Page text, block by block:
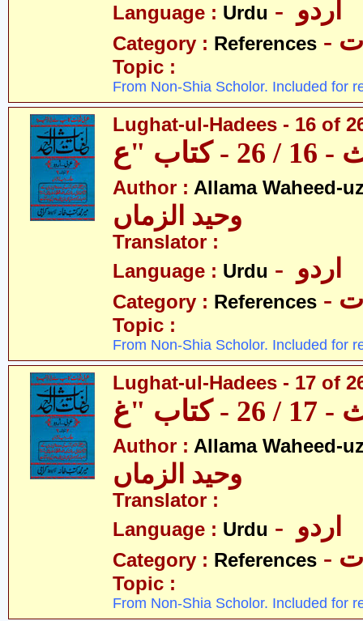
Language : Urdu
Category : References
Topic :
From Non-Shia Scholor. Included for
Lughat-ul-Hadees - 16 of
Author : Allama Waheed-
وحید الزماں
Translator :
Language : Urdu
Category : References
Topic :
From Non-Shia Scholor. Included for
Lughat-ul-Hadees - 17 of
Author : Allama Waheed-
وحید الزماں
Translator :
Language : Urdu
Category : References
Topic :
From Non-Shia Scholor. Included for